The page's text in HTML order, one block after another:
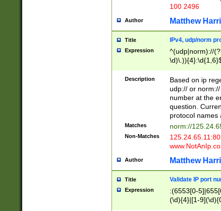
100 2496
Author Matthew
Title IPv4, udp/norm
Expression
^(udp|norm)://
Description
Based on ip
udp:// or
number at the
question.
protocol names
Matches norm://
Non-Matches
Author Matthew
Title Validate IP port
Expression
:(6553[0-
(\d){4}|[1-